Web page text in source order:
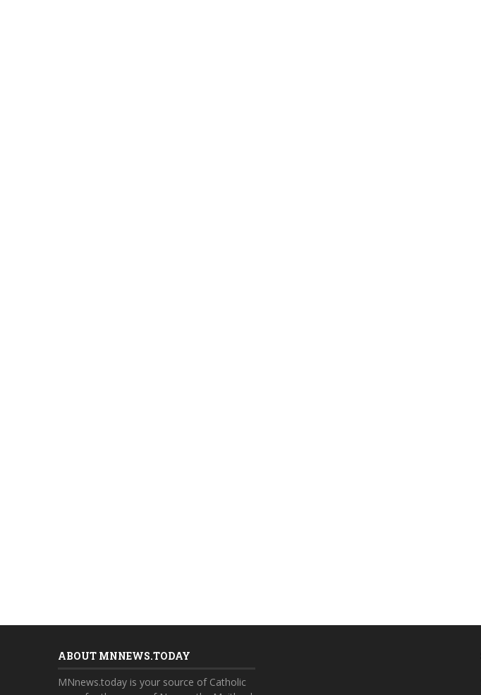
ABOUT MNNEWS.TODAY
MNnews.today is your source of Catholic